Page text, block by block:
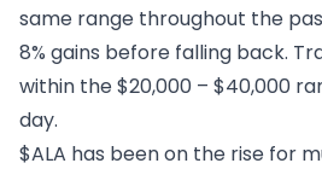
same range throughout the
8% gains before falling back.
within the $20,000 – $40,000
day.
$ALA has been on the rise for